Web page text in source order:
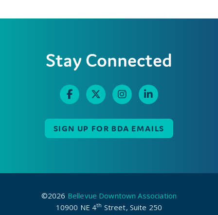
Stay Connected
SIGN UP FOR BDA EMAILS
©2026 Bellevue Downtown Association
10900 NE 4th Street, Suite 250